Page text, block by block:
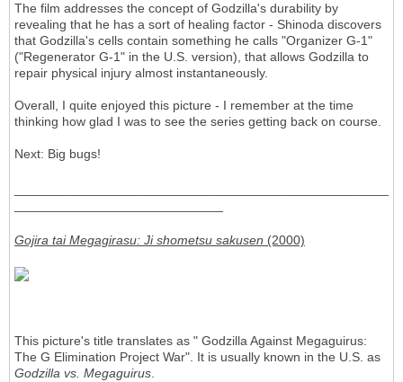
The film addresses the concept of Godzilla's durability by
revealing that he has a sort of healing factor - Shinoda discovers
that Godzilla's cells contain something he calls "Organizer G-1"
("Regenerator G-1" in the U.S. version), that allows Godzilla to
repair physical injury almost instantaneously.
Overall, I quite enjoyed this picture - I remember at the time
thinking how glad I was to see the series getting back on course.
Next: Big bugs!
Gojira tai Megagirasu: Ji shometsu sakusen (2000)
This picture's title translates as " Godzilla Against Megaguirus:
The G Elimination Project War". It is usually known in the U.S. as
Godzilla vs. Megaguirus.